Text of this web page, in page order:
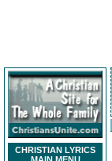
CHRISTIAN LYRICS